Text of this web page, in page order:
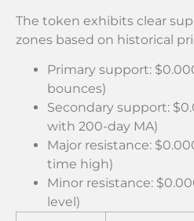
The token exhibits clear
zones based on historical
Primary support:
bounces)
Secondary support:
with 200-day MA)
Major resistance:
time high)
Minor resistance:
level)